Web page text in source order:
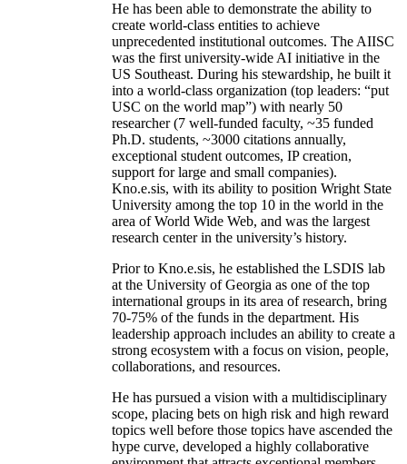
He has been able to demonstrate the ability to
create world-class entities to achieve
unprecedented institutional outcomes. The AIISC
was the first university-wide AI initiative in the
US Southeast. During his stewardship, he built it
into a world-class organization (top leaders: “put
USC on the world map”) with nearly 50
researcher (7 well-funded faculty, ~35 funded
Ph.D. students, ~3000 citations annually,
exceptional student outcomes, IP creation,
support for large and small companies).
Kno.e.sis, with its ability to position Wright State
University among the top 10 in the world in the
area of World Wide Web, and was the largest
research center in the university’s history.
Prior to Kno.e.sis, he established the LSDIS lab
at the University of Georgia as one of the top
international groups in its area of research, bring
70-75% of the funds in the department. His
leadership approach includes an ability to create a
strong ecosystem with a focus on vision, people,
collaborations, and resources.
He has pursued a vision with a multidisciplinary
scope, placing bets on high risk and high reward
topics well before those topics have ascended the
hype curve, developed a highly collaborative